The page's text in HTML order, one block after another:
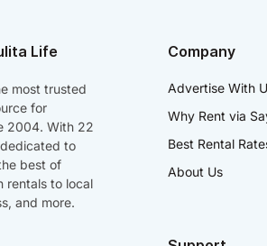
Life
most trusted
for
2004. With 22
dedicated to
best of
rentals to local
and more.
Company
Advertise With
Why Rent via
Best Rental
About Us